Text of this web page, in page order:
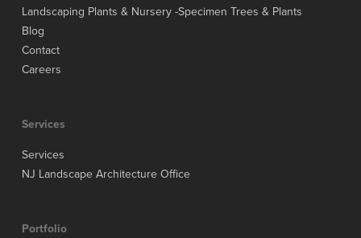
Landscaping Plants & Nursery -Specimen Trees & Plants
Blog
Contact
Careers
Services
Services
NJ Landscape Architecture Office
Portfolio